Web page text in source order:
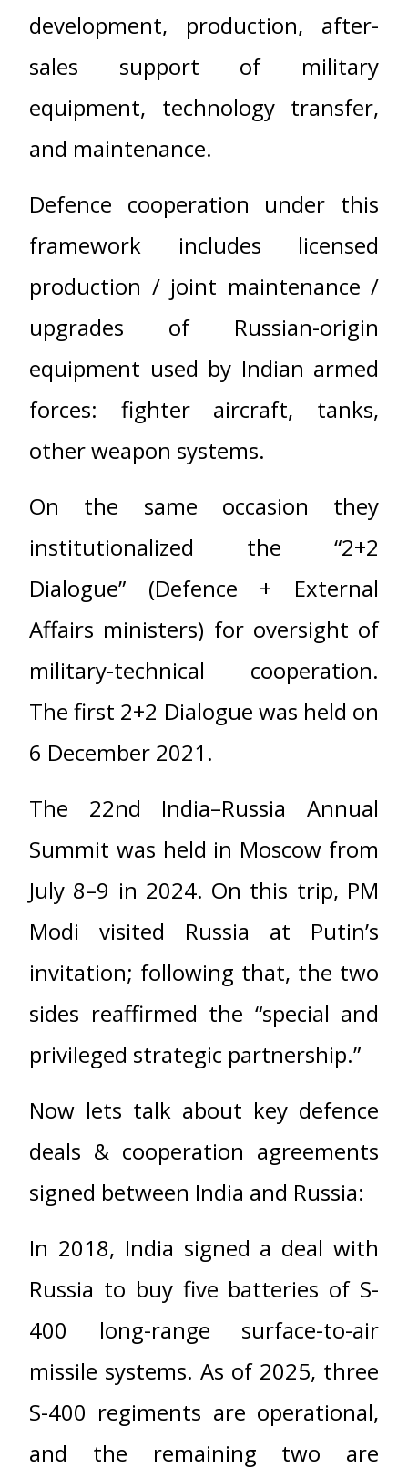
development, production, after-
sales support of military
equipment, technology transfer,
and maintenance.
Defence cooperation under this
framework includes licensed
production / joint maintenance /
upgrades of Russian-origin
equipment used by Indian armed
forces: fighter aircraft, tanks,
other weapon systems.
On the same occasion they
institutionalized the “2+2
Dialogue” (Defence + External
Affairs ministers) for oversight of
military-technical cooperation.
The first 2+2 Dialogue was held on
6 December 2021.
The 22nd India–Russia Annual
Summit was held in Moscow from
July 8–9 in 2024. On this trip, PM
Modi visited Russia at Putin’s
invitation; following that, the two
sides reaffirmed the “special and
privileged strategic partnership.”
Now lets talk about key defence
deals & cooperation agreements
signed between India and Russia:
In 2018, India signed a deal with
Russia to buy five batteries of S-
400 long-range surface-to-air
missile systems. As of 2025, three
S-400 regiments are operational,
and the remaining two are